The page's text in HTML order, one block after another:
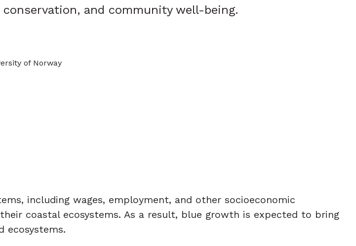
and community well-being.
of Norway
including wages, employment, and other socioeconomic
coastal ecosystems. As a result, blue growth is expected to bring
ecosystems.